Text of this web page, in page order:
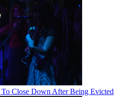
Close Down After Being Evicted